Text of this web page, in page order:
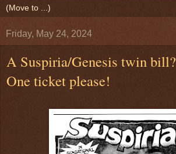
Friday, May 24, 2024
A Suspiria/Genesis twin bill?
One ticket please!